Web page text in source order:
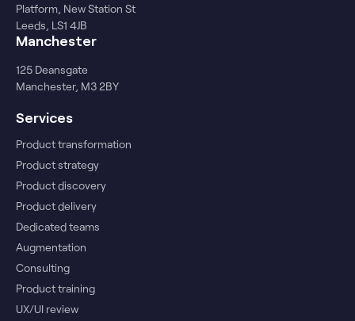
Platform, New Station St
Leeds, LS1 4JB
Manchester
125 Deansgate
Manchester, M3 2BY
Services
Product transformation
Product strategy
Product discovery
Product delivery
Dedicated teams
Augmentation
Consulting
Product training
UX/UI review